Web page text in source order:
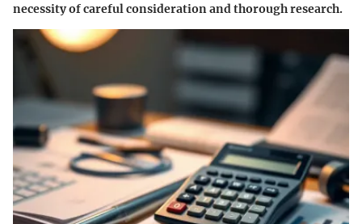
necessity of careful consideration and thorough research.